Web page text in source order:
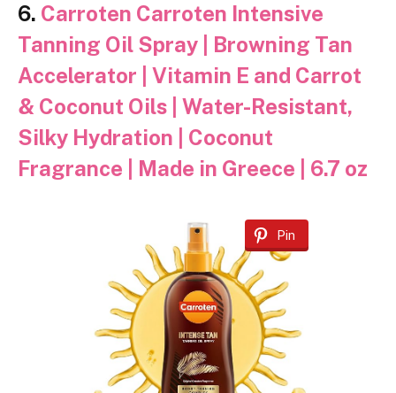
6. Carroten Carroten Intensive
Tanning Oil Spray | Browning Tan
Accelerator | Vitamin E and Carrot
& Coconut Oils | Water-Resistant,
Silky Hydration | Coconut
Fragrance | Made in Greece | 6.7 oz
Pin